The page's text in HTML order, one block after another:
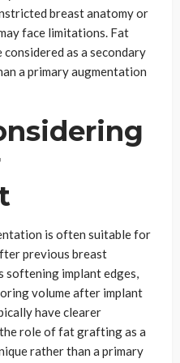
breast anatomy or
face limitations. Fat
considered as a secondary
a primary augmentation
is often suitable for
previous breast
softening implant edges,
volume after implant
have clearer
role of fat grafting as a
rather than a primary